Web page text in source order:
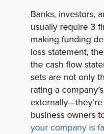
Banks, investors,
usually require 3
making funding
loss statement, the
the cash flow
sets are not only
rating a
business owners
your company is